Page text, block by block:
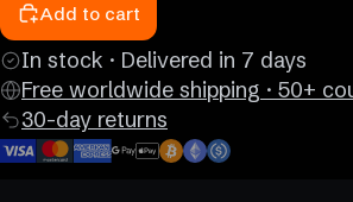
Add to cart
In stock · Delivered in 7 days
Free worldwide shipping · 50+
30-day returns